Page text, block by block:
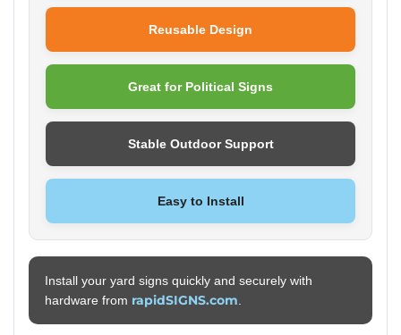
Reusable Design
Great for Political Signs
Stable Outdoor Support
Easy to Install
Install your yard signs quickly and securely with
hardware from rapidSIGNS.com